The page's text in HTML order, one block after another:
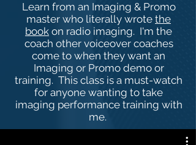
Learn from an Imaging & Promo
master who literally wrote the
book on radio imaging. I'm the
coach other voiceover coaches
come to when they want an
Imaging or Promo demo or
training. This class is a must-watch
for anyone wanting to take
imaging performance training with
me.